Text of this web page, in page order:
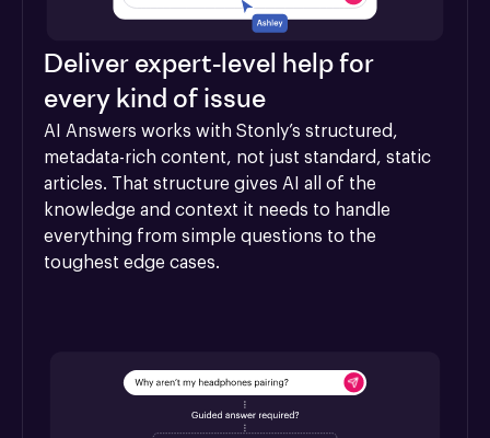
Deliver expert-level help for
every kind of issue
AI Answers works with Stonly’s structured,
metadata-rich content, not just standard, static
articles. That structure gives AI all of the
knowledge and context it needs to handle
everything from simple questions to the
toughest edge cases.